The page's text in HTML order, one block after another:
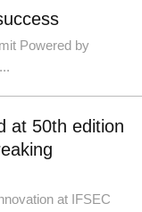
Powered by
at 50th edition
at IFSEC